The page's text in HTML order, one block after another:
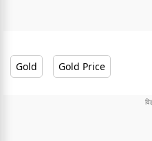
Gold Gold Price